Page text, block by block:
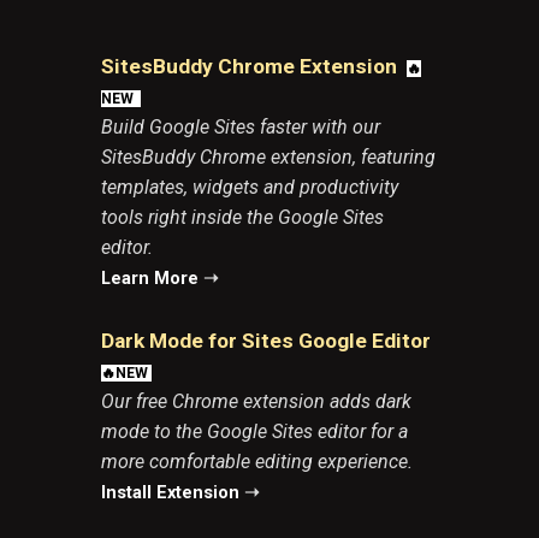
SitesBuddy Chrome Extension🔥
N EW
Build Google Sites faster with our
SitesBuddy Chrome extension, featuring
templates, widgets and productivity
tools right inside the Google Sites
editor.
Learn More ➝
Dark Mode for Sites Google Editor
🔥NEW
Our free Chrome extension adds dark
mode to the Google Sites editor for a
more comfortable editing experience.
Install Extension ➝